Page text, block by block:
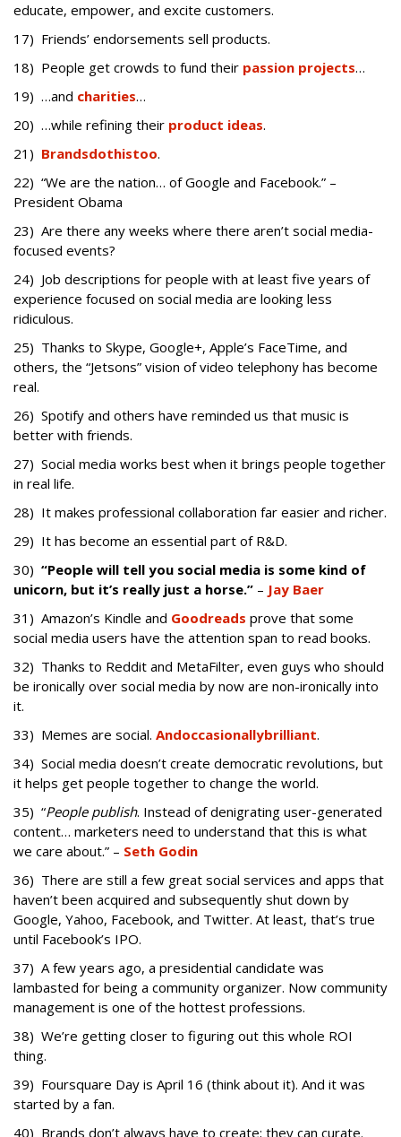
educate, empower, and excite customers.
17) Friends’ endorsements sell products.
18) People get crowds to fund their passion projects…
19) …and charities…
20) …while refining their product ideas.
21) Brandsdothistoo.
22) “We are the nation… of Google and Facebook.” –
President Obama
23) Are there any weeks where there aren’t social media-
focused events?
24) Job descriptions for people with at least five years of
experience focused on social media are looking less
ridiculous.
25) Thanks to Skype, Google+, Apple’s FaceTime, and
others, the “Jetsons” vision of video telephony has become
real.
26) Spotify and others have reminded us that music is
better with friends.
27) Social media works best when it brings people together
in real life.
28) It makes professional collaboration far easier and richer.
29) It has become an essential part of R&D.
30) “People will tell you social media is some kind of
unicorn, but it’s really just a horse.” – Jay Baer
31) Amazon’s Kindle and Goodreads prove that some
social media users have the attention span to read books.
32) Thanks to Reddit and MetaFilter, even guys who should
be ironically over social media by now are non-ironically into
it.
33) Memes are social. Andoccasionallybrilliant.
34) Social media doesn’t create democratic revolutions, but
it helps get people together to change the world.
35) “People publish. Instead of denigrating user-generated
content… marketers need to understand that this is what
we care about.” – Seth Godin
36) There are still a few great social services and apps that
haven’t been acquired and subsequently shut down by
Google, Yahoo, Facebook, and Twitter. At least, that’s true
until Facebook’s IPO.
37) A few years ago, a presidential candidate was
lambasted for being a community organizer. Now community
management is one of the hottest professions.
38) We’re getting closer to figuring out this whole ROI
thing.
39) Foursquare Day is April 16 (think about it). And it was
started by a fan.
40) Brands don’t always have to create; they can curate.